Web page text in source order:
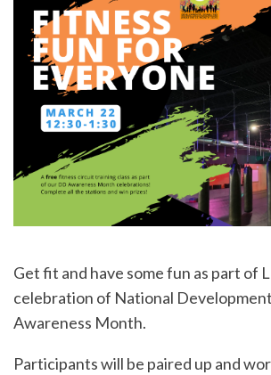
Get fit and have some fun as part of
celebration of National
Awareness Month.
Participants will be paired up and